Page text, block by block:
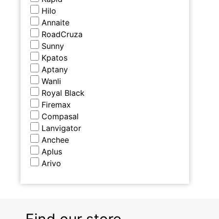
Hilo
Annaite
RoadCruza
Sunny
Kpatos
Aptany
Wanli
Royal Black
Firemax
Compasal
Lanvigator
Anchee
Aplus
Arivo